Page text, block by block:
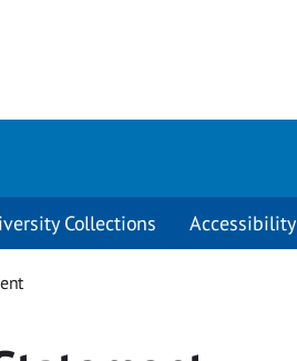
Collections Accessibility